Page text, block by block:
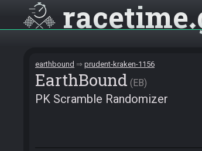
racetime
earthbound prudent-kraken-1156
EarthBound EB
PK Scramble Randomizer